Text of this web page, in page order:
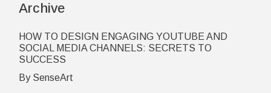
Archive
HOW TO DESIGN ENGAGING YOUTUBE AND
SOCIAL MEDIA CHANNELS: SECRETS TO
SUCCESS
By SenseArt